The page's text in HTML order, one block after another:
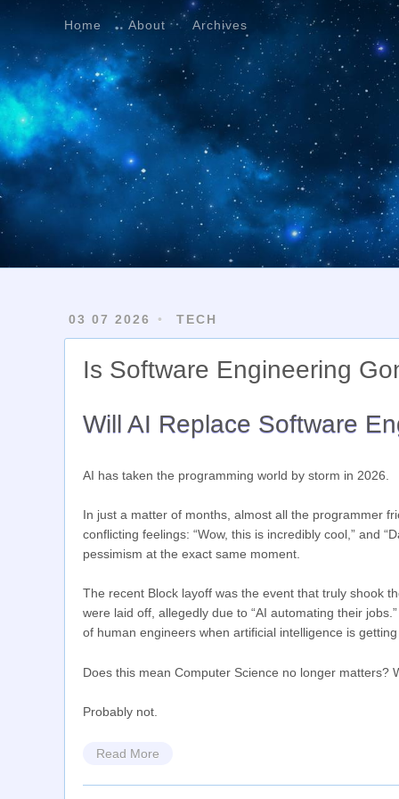
Home About Archives
03 07 2026 TECH
Is Software Engineering
Will AI Replace Software
AI has taken the programming world by storm in 2026.
In just a matter of months, almost all the programmer
conflicting feelings: “Wow, this is incredibly cool,” and
pessimism at the exact same moment.
The recent Block layoff was the event that truly shook
were laid off, allegedly due to “AI automating their
of human engineers when artificial intelligence is
Does this mean Computer Science no longer
Probably not.
Read More
Home About Archives